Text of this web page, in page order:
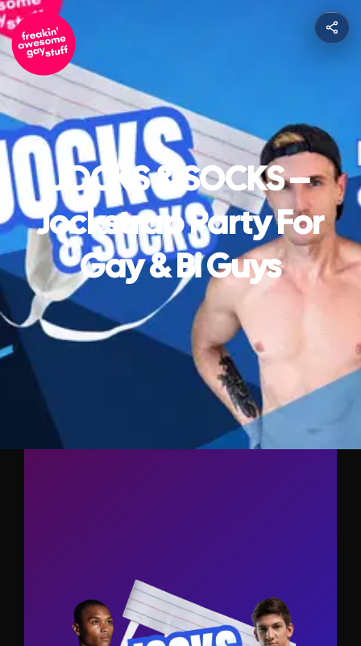
JOCKS & SOCKS –
Jockstrap Party For
Gay & Bi Guys